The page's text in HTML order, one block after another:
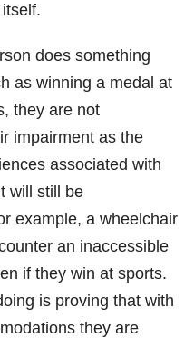
does something
as winning a medal at
they are not
impairment as the
associated with
will still be
example, a wheelchair
an inaccessible
if they win at sports.
is proving that with
they are